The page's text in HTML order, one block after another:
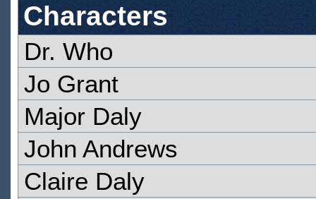
Characters
Dr. Who
Jo Grant
Major Daly
John Andrews
Claire Daly